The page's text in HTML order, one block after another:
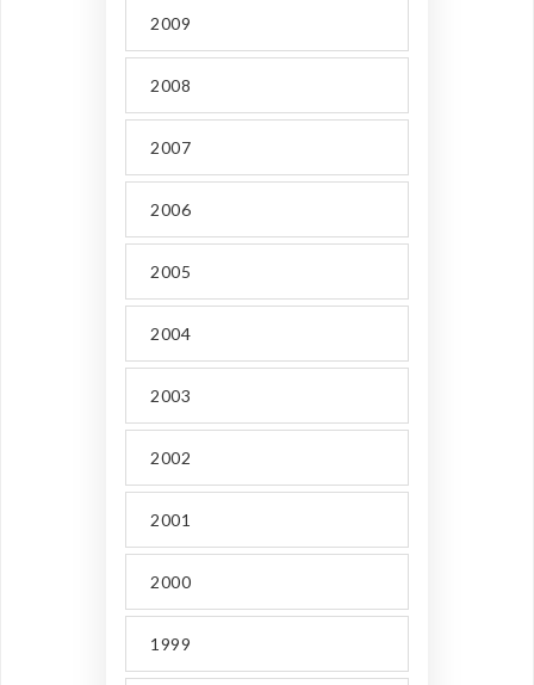
2009
2008
2007
2006
2005
2004
2003
2002
2001
2000
1999